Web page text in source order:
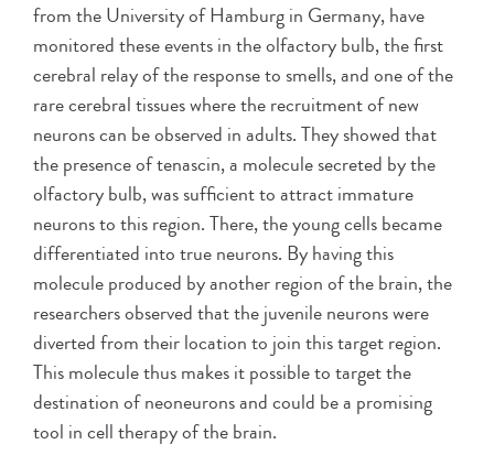
from the University of Hamburg in Germany, have
monitored these events in the olfactory bulb, the first
cerebral relay of the response to smells, and one of the
rare cerebral tissues where the recruitment of new
neurons can be observed in adults. They showed that
the presence of tenascin, a molecule secreted by the
olfactory bulb, was sufficient to attract immature
neurons to this region. There, the young cells became
differentiated into true neurons. By having this
molecule produced by another region of the brain, the
researchers observed that the juvenile neurons were
diverted from their location to join this target region.
This molecule thus makes it possible to target the
destination of neoneurons and could be a promising
tool in cell therapy of the brain.